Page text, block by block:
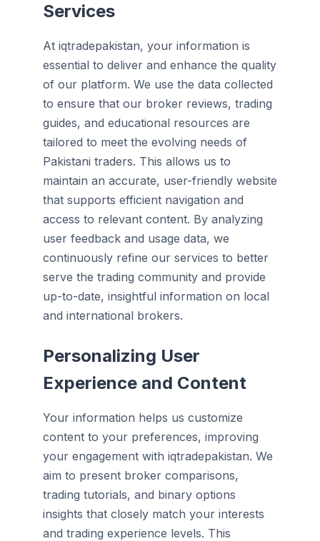
Services
At iqtradepakistan, your information is
essential to deliver and enhance the quality
of our platform. We use the data collected
to ensure that our broker reviews, trading
guides, and educational resources are
tailored to meet the evolving needs of
Pakistani traders. This allows us to
maintain an accurate, user-friendly website
that supports efficient navigation and
access to relevant content. By analyzing
user feedback and usage data, we
continuously refine our services to better
serve the trading community and provide
up-to-date, insightful information on local
and international brokers.
Personalizing User
Experience and Content
Your information helps us customize
content to your preferences, improving
your engagement with iqtradepakistan. We
aim to present broker comparisons,
trading tutorials, and binary options
insights that closely match your interests
and trading experience levels. This